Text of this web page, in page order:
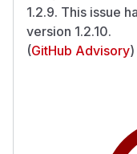
1.2.9. This issue
version 1.2.10.
(GitHub Advisory)